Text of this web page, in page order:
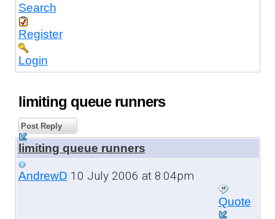
Search
Register
Login
limiting queue runners
Post Reply
limiting queue runners
AndrewD 10 July 2006 at 8:04pm
Quote